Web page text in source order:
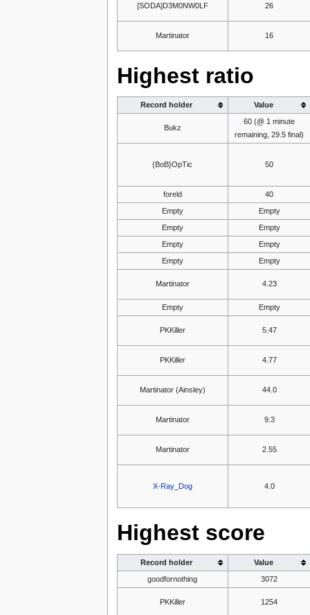
[SODA]D3M0NW0LF 26
Martinator 16
Highest ratio
Record holder Value
Bukz
60 (@ 1 minute
remaining, 29.5 final)
{BoB}OpTic 50
foreld
40
Empty
Empty
Empty
Empty
Empty
Empty
Empty
Empty
Martinator 4.23
Empty Empty
PKKiller 5.47
PKKiller 4.77
Martinator (Ainsley) 44.0
Martinator 9.3
Martinator 2.55
X-Ray_Dog 4.0
Highest score
Record holder
Value
goodfornothing
3072
PKKiller 1254